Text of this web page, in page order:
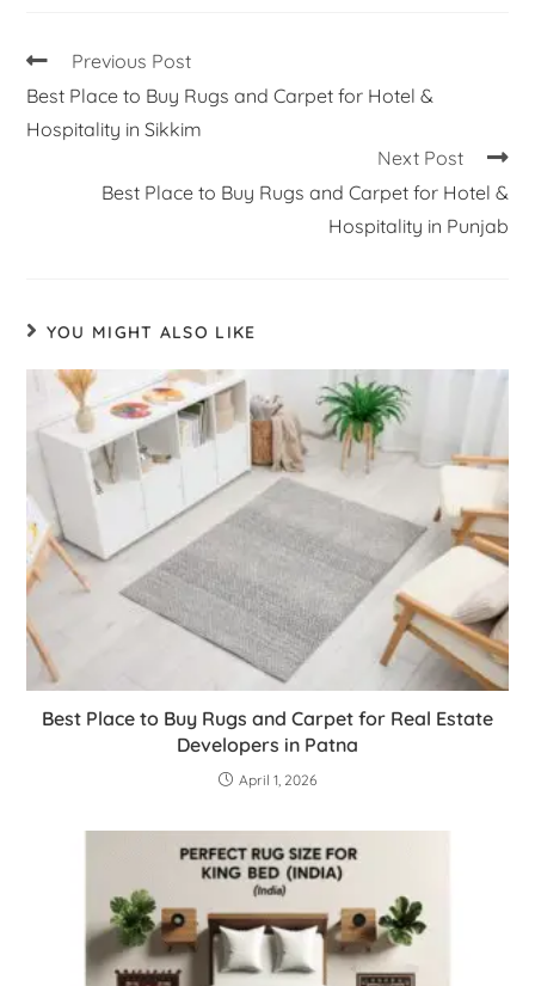
Previous Post
Best Place to Buy Rugs and Carpet for Hotel &
Hospitality in Sikkim
Next Post
Best Place to Buy Rugs and Carpet for Hotel &
Hospitality in Punjab
YOU MIGHT ALSO LIKE
Best Place to Buy Rugs and Carpet for Real Estate
Developers in Patna
April 1, 2026